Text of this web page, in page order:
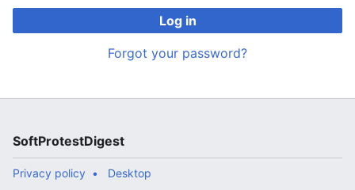
Log in
Forgot your password?
SoftProtestDigest
Privacy policy Desktop